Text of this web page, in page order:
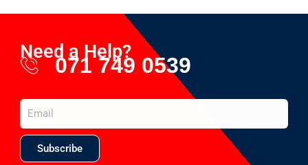
Need a Help?
071 749 0539
Subscribe